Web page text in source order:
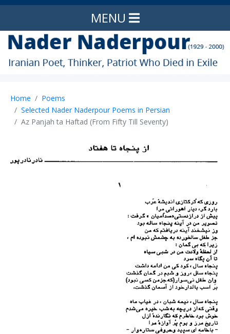
MENU
Home
Poems
Selected Nader Naderpour Poems in Persian
Az Panjah ta Haftad (From Fifty Till Seventy)